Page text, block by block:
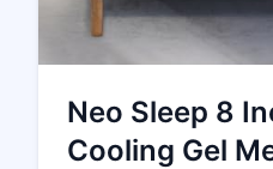
Neo Sleep 8
Cooling Gel